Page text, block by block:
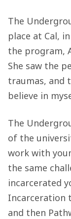
The
place at Cal,
the program,
She saw the
traumas, and
believe in
The
of the
work with
the same
incarcerated
Incarceration
and then